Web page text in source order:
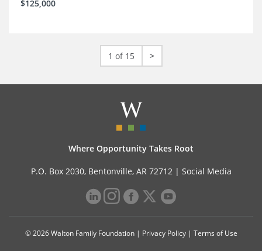
$125,000
1 of 15 >
Where Opportunity Takes Root
P.O. Box 2030, Bentonville, AR 72712 | Social Media
© 2026 Walton Family Foundation | Privacy Policy| Terms of Use